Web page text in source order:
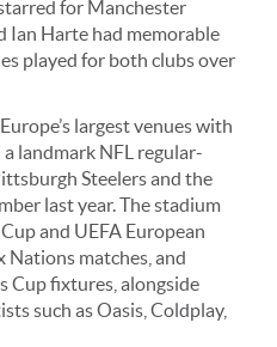
for Manchester
Ian Harte had memorable
played for both clubs over
largest venues with
landmark NFL regular-
Steelers and the
last year. The stadium
and UEFA European
Nations matches, and
Cup fixtures, alongside
such as Oasis, Coldplay,